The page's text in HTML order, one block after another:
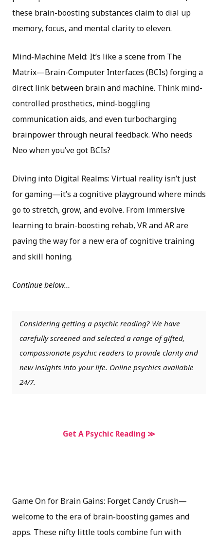
these brain-boosting substances claim to dial up
memory, focus, and mental clarity to eleven.
Mind-Machine Meld: It’s like a scene from The
Matrix—Brain-Computer Interfaces (BCIs) forging a
direct link between brain and machine. Think mind-
controlled prosthetics, mind-boggling
communication aids, and even turbocharging
brainpower through neural feedback. Who needs
Neo when you’ve got BCIs?
Diving into Digital Realms: Virtual reality isn’t just
for gaming—it’s a cognitive playground where minds
go to stretch, grow, and evolve. From immersive
learning to brain-boosting rehab, VR and AR are
paving the way for a new era of cognitive training
and skill honing.
Continue below…
Considering getting a psychic reading? We have
carefully screened and selected a range of gifted,
compassionate psychic readers to provide clarity and
new insights into your life. Online psychics available
24/7.
Get A Psychic Reading ≫
Game On for Brain Gains: Forget Candy Crush—
welcome to the era of brain-boosting games and
apps. These nifty little tools combine fun with